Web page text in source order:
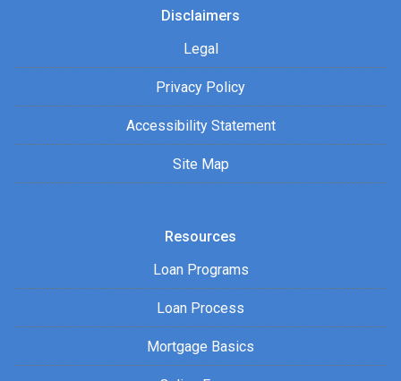
Disclaimers
Legal
Privacy Policy
Accessibility Statement
Site Map
Resources
Loan Programs
Loan Process
Mortgage Basics